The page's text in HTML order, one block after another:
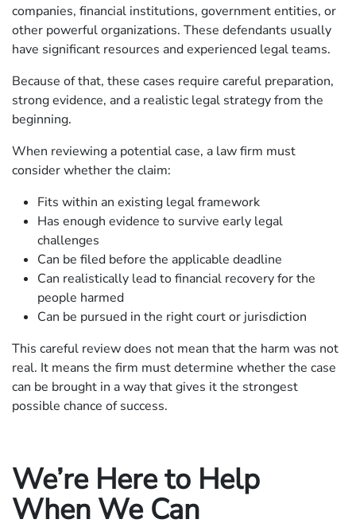
companies, financial institutions, government entities, or
other powerful organizations. These defendants usually
have significant resources and experienced legal teams.
Because of that, these cases require careful preparation,
strong evidence, and a realistic legal strategy from the
beginning.
When reviewing a potential case, a law firm must
consider whether the claim:
Fits within an existing legal framework
Has enough evidence to survive early legal
challenges
Can be filed before the applicable deadline
Can realistically lead to financial recovery for the
people harmed
Can be pursued in the right court or jurisdiction
This careful review does not mean that the harm was not
real. It means the firm must determine whether the case
can be brought in a way that gives it the strongest
possible chance of success.
We’re Here to Help
When We Can